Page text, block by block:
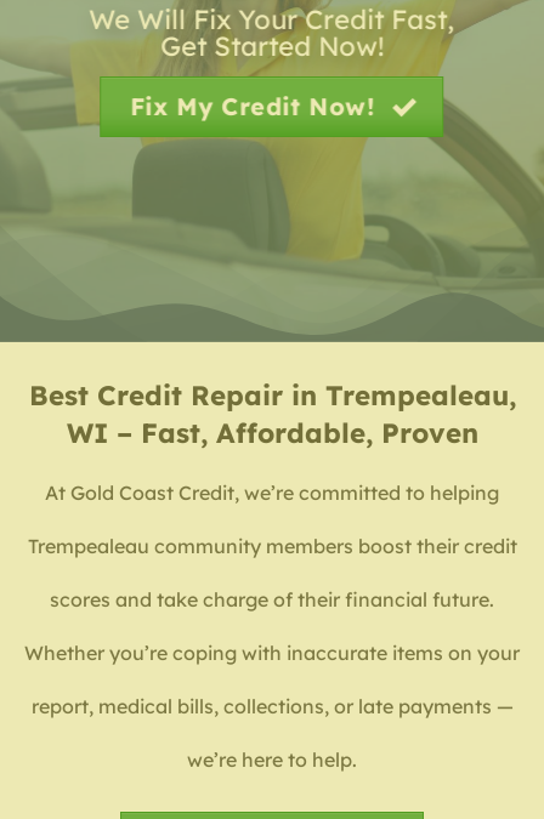
We Will Fix Your Credit Fast,
Get Started Now!
Fix My Credit Now!
Best Credit Repair in Trempealeau,
WI – Fast, Affordable, Proven
At Gold Coast Credit, we’re committed to helping
Trempealeau community members boost their credit
scores and take charge of their financial future.
Whether you’re coping with inaccurate items on your
report, medical bills, collections, or late payments —
we’re here to help.